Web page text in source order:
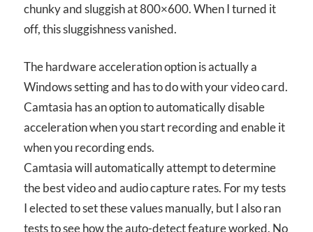
chunky and sluggish at 800×600. When I turned it
off, this sluggishness vanished.
The hardware acceleration option is actually a
Windows setting and has to do with your video card.
Camtasia has an option to automatically disable
acceleration when you start recording and enable it
when you recording ends.
Camtasia will automatically attempt to determine
the best video and audio capture rates. For my tests
I elected to set these values manually, but I also ran
tests to see how the auto-detect feature worked. No